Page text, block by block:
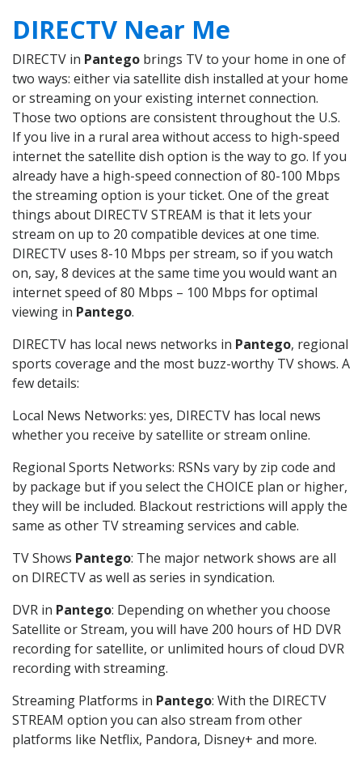
DIRECTV Near Me
DIRECTV in Pantego brings TV to your home in one of
two ways: either via satellite dish installed at your home
or streaming on your existing internet connection.
Those two options are consistent throughout the U.S.
If you live in a rural area without access to high-speed
internet the satellite dish option is the way to go. If you
already have a high-speed connection of 80-100 Mbps
the streaming option is your ticket. One of the great
things about DIRECTV STREAM is that it lets your
stream on up to 20 compatible devices at one time.
DIRECTV uses 8-10 Mbps per stream, so if you watch
on, say, 8 devices at the same time you would want an
internet speed of 80 Mbps – 100 Mbps for optimal
viewing in Pantego.
DIRECTV has local news networks in Pantego, regional
sports coverage and the most buzz-worthy TV shows. A
few details:
Local News Networks: yes, DIRECTV has local news
whether you receive by satellite or stream online.
Regional Sports Networks: RSNs vary by zip code and
by package but if you select the CHOICE plan or higher,
they will be included. Blackout restrictions will apply the
same as other TV streaming services and cable.
TV Shows Pantego: The major network shows are all
on DIRECTV as well as series in syndication.
DVR in Pantego: Depending on whether you choose
Satellite or Stream, you will have 200 hours of HD DVR
recording for satellite, or unlimited hours of cloud DVR
recording with streaming.
Streaming Platforms in Pantego: With the DIRECTV
STREAM option you can also stream from other
platforms like Netflix, Pandora, Disney+ and more.